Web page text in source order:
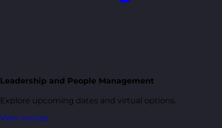
Leadership and People Management
Explore upcoming dates and virtual options.
View course